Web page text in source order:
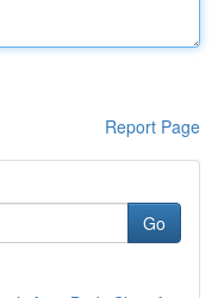
Report Page
Go